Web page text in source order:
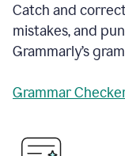
Catch and
mistakes, and
Grammarly’s
Grammar